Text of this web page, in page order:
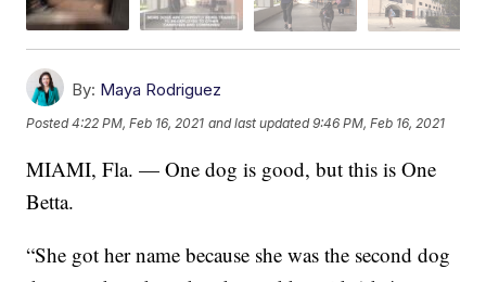
By: Maya Rodriguez
Posted4:22 PM, Feb 16, 2021 and last updated 9:46 PM, Feb 16, 2021
MIAMI, Fla. — One dog is good, but this is One
Betta.
“She got her name because she was the second dog